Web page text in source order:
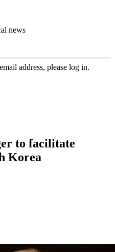
news
address, please log in.
to facilitate
Korea